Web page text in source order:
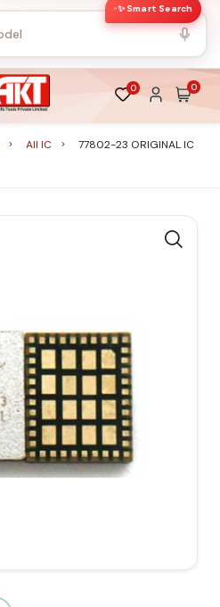
✨ Smart Search
0 0
All IC
77802-23 ORIGINAL IC